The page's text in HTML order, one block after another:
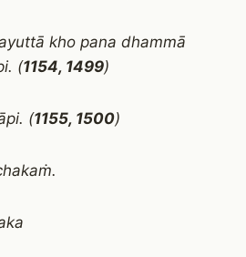
kho pana dhammā
(1154, 1499)
(1155, 1500)